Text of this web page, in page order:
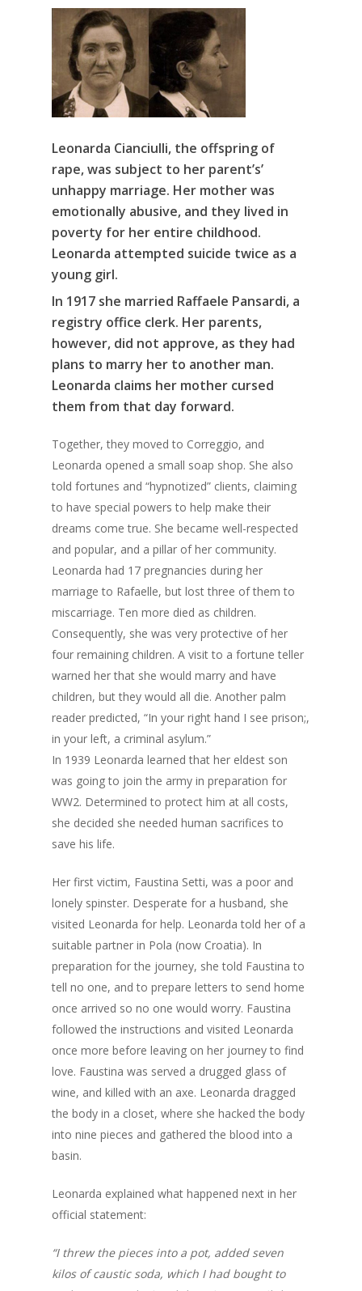
Leonarda Cianciulli, the offspring of
rape, was subject to her parent’s’
unhappy marriage. Her mother was
emotionally abusive, and they lived in
poverty for her entire childhood.
Leonarda attempted suicide twice as a
young girl.
In 1917 she married Raffaele Pansardi, a
registry office clerk. Her parents,
however, did not approve, as they had
plans to marry her to another man.
Leonarda claims her mother cursed
them from that day forward.
Together, they moved to Correggio, and
Leonarda opened a small soap shop. She also
told fortunes and “hypnotized” clients, claiming
to have special powers to help make their
dreams come true. She became well-respected
and popular, and a pillar of her community.
Leonarda had 17 pregnancies during her
marriage to Rafaelle, but lost three of them to
miscarriage. Ten more died as children.
Consequently, she was very protective of her
four remaining children. A visit to a fortune teller
warned her that she would marry and have
children, but they would all die. Another palm
reader predicted, “In your right hand I see prison;,
in your left, a criminal asylum.”
In 1939 Leonarda learned that her eldest son
was going to join the army in preparation for
WW2. Determined to protect him at all costs,
she decided she needed human sacrifices to
save his life.
Her first victim, Faustina Setti, was a poor and
lonely spinster. Desperate for a husband, she
visited Leonarda for help. Leonarda told her of a
suitable partner in Pola (now Croatia). In
preparation for the journey, she told Faustina to
tell no one, and to prepare letters to send home
once arrived so no one would worry. Faustina
followed the instructions and visited Leonarda
once more before leaving on her journey to find
love. Faustina was served a drugged glass of
wine, and killed with an axe. Leonarda dragged
the body in a closet, where she hacked the body
into nine pieces and gathered the blood into a
basin.
Leonarda explained what happened next in her
official statement:
“I threw the pieces into a pot, added seven
kilos of caustic soda, which I had bought to
Our Sauces
Jalapeño + Habanero
Tomatillo Hot Sauce
Food Pairings
Where to buy